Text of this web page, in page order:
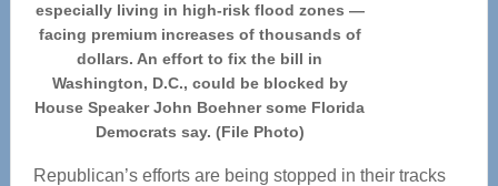
especially living in high-risk flood zones —
facing premium increases of thousands of
dollars. An effort to fix the bill in
Washington, D.C., could be blocked by
House Speaker John Boehner some Florida
Democrats say. (File Photo)
Republican’s efforts are being stopped in their tracks